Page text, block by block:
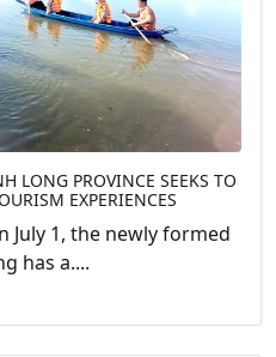
LONG PROVINCE SEEKS TO
EXPERIENCES
July 1, the newly formed
has a....